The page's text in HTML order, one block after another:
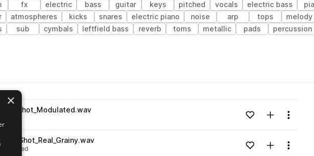
fx electric bass guitar keys pitched vocals electric bass
atmospheres kicks snares electric piano noise arp tops melody
sub cymbals leftfield bass reverb toms metallic pads percussion
Loading content...Add to likes
Add toMenu
closed Loading content...Add to likes
Add toMenu
×